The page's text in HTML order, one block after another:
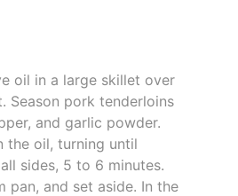
oil in a large skillet over
Season pork tenderloins
and garlic powder.
the oil, turning until
sides, 5 to 6 minutes.
pan, and set aside. In the